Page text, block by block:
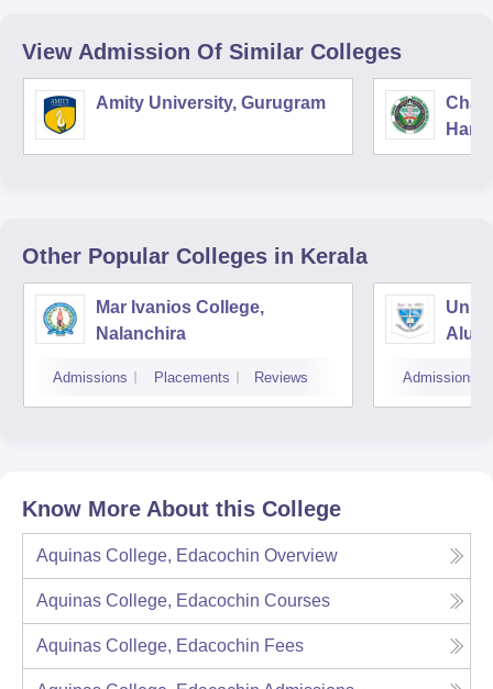
View Admission Of Similar Colleges
Amity University, Gurugram
Other Popular Colleges in Kerala
Mar Ivanios College,
Nalanchira
Admissions Placements Reviews
Aluva
Admissions
Know More About this College
Aquinas College, Edacochin Overview
Aquinas College, Edacochin Courses
Aquinas College, Edacochin Fees